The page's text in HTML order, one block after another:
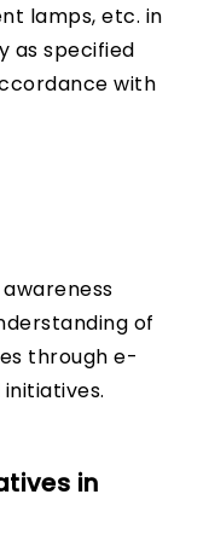
lamps, etc. in
as specified
with
of
through e-
in